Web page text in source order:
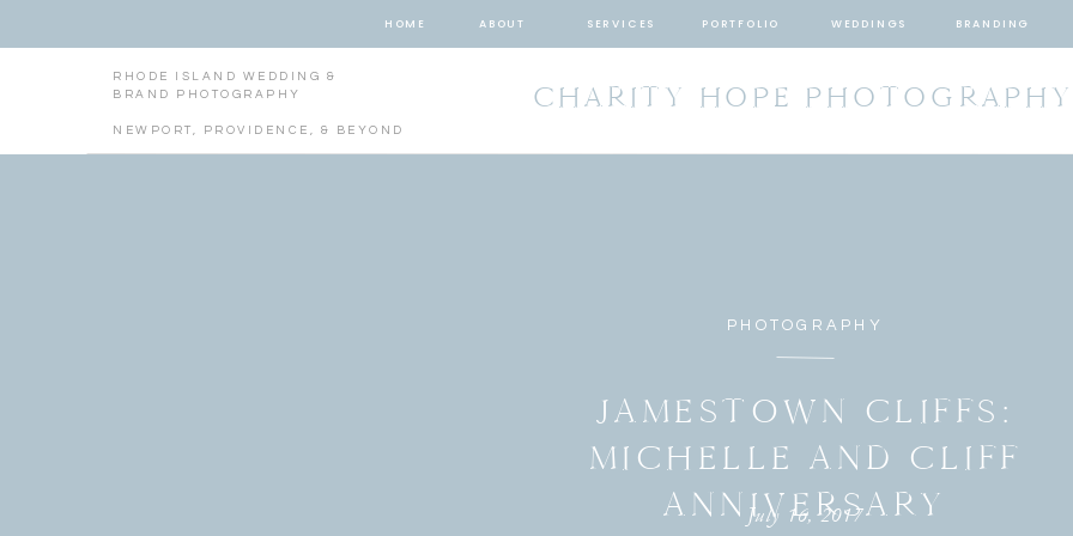
HOME ABOUT PORTFOLIO
SERVICES WEDDINGS BRANDING
RHODE ISLAND WEDDING &
BRAND PHOTOGRAPHY
NEWPORT, PROVIDENCE, & BEYOND
CHARITY HOPE PHOTOGRAPHY
PHOTOGRAPHY
JAMESTOWN CLIFFS:
MICHELLE AND CLIFF
ANNIVERSARY
July 16, 2017